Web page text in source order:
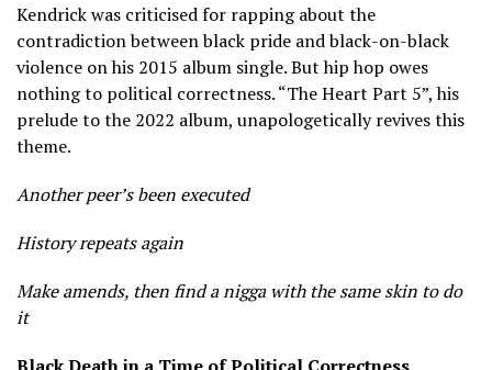
Kendrick was criticised for rapping about the
contradiction between black pride and black-on-black
violence on his 2015 album single. But hip hop owes
nothing to political correctness. “The Heart Part 5”, his
prelude to the 2022 album, unapologetically revives this
theme.
Another peer’s been executed
History repeats again
Make amends, then find a nigga with the same skin to do
it